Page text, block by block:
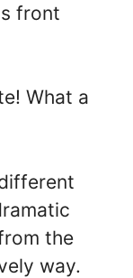
front
What a
the
way.